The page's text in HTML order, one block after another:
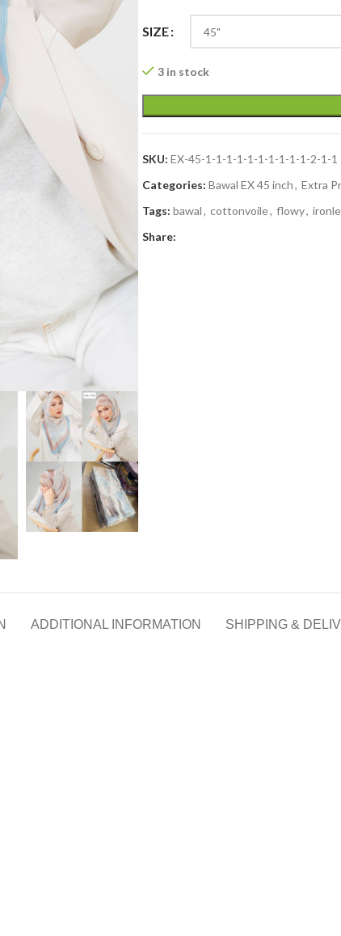
SIZE
3 in stock
SKU: EX-45-1-1-1-1-1-1-1-1-1-1-2-1-1
Categories: Bawal EX 45 inch, Extra
Tags: bawal, cottonvoile, flowy,
Share:
ADDITIONAL INFORMATION SHIPPING &